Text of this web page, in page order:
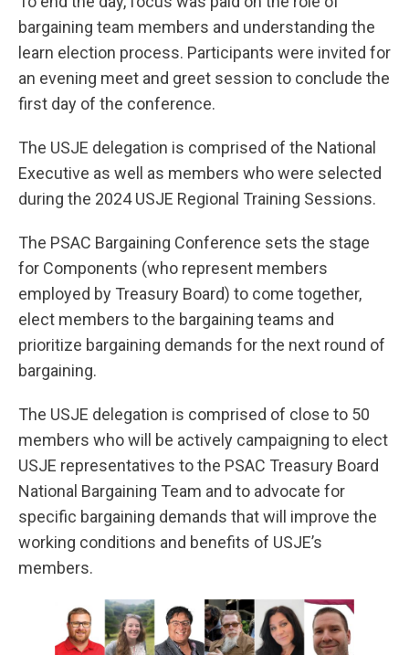
bargaining team members and understanding the
learn election process. Participants were invited for
an evening meet and greet session to conclude the
first day of the conference.
The USJE delegation is comprised of the National
Executive as well as members who were selected
during the 2024 USJE Regional Training Sessions.
The PSAC Bargaining Conference sets the stage
for Components (who represent members
employed by Treasury Board) to come together,
elect members to the bargaining teams and
prioritize bargaining demands for the next round of
bargaining.
The USJE delegation is comprised of close to 50
members who will be actively campaigning to elect
USJE representatives to the PSAC Treasury Board
National Bargaining Team and to advocate for
specific bargaining demands that will improve the
working conditions and benefits of USJE’s
members.